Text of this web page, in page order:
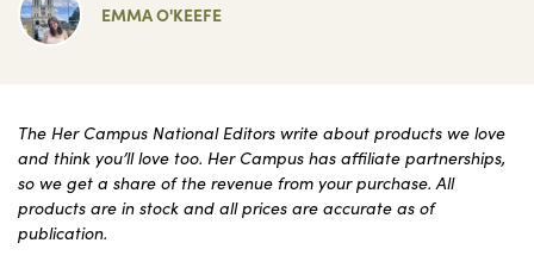
EMMA O'KEEFE
The Her Campus National Editors write about products we love
and think you’ll love too. Her Campus has affiliate partnerships,
so we get a share of the revenue from your purchase. All
products are in stock and all prices are accurate as of
publication.